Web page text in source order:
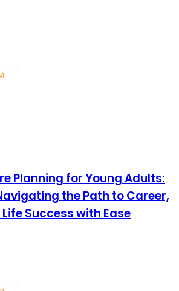
Planning for Young Adults:
the Path to Career,
Success with Ease